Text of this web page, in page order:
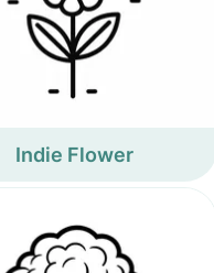
Indie Flower